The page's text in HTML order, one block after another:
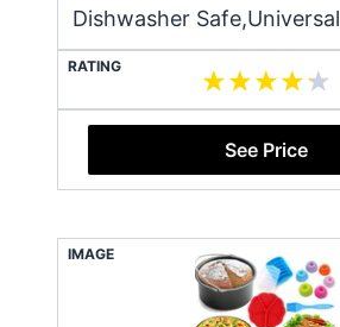
Dishwasher Safe,Universal
RATING
See Price
IMAGE